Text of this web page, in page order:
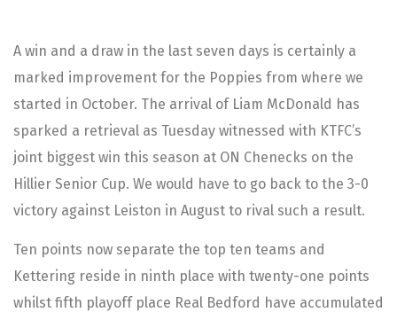
A win and a draw in the last seven days is certainly a
marked improvement for the Poppies from where we
started in October. The arrival of Liam McDonald has
sparked a retrieval as Tuesday witnessed with KTFC’s
joint biggest win this season at ON Chenecks on the
Hillier Senior Cup. We would have to go back to the 3-0
victory against Leiston in August to rival such a result.
Ten points now separate the top ten teams and
Kettering reside in ninth place with twenty-one points
whilst fifth playoff place Real Bedford have accumulated